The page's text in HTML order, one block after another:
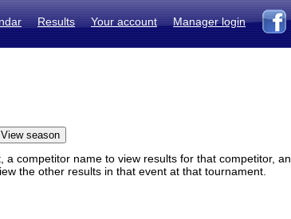
Results Your account Manager login
competitor name to view results for that competitor, an
the other results in that event at that tournament.